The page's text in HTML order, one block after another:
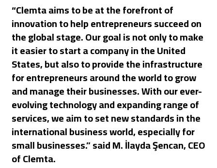
“Clemta aims to be at the forefront of
innovation to help entrepreneurs succeed on
the global stage. Our goal is not only to make
it easier to start a company in the United
States, but also to provide the infrastructure
for entrepreneurs around the world to grow
and manage their businesses. With our ever-
evolving technology and expanding range of
services, we aim to set new standards in the
international business world, especially for
small businesses.” said M. İlayda Şencan, CEO
of Clemta.